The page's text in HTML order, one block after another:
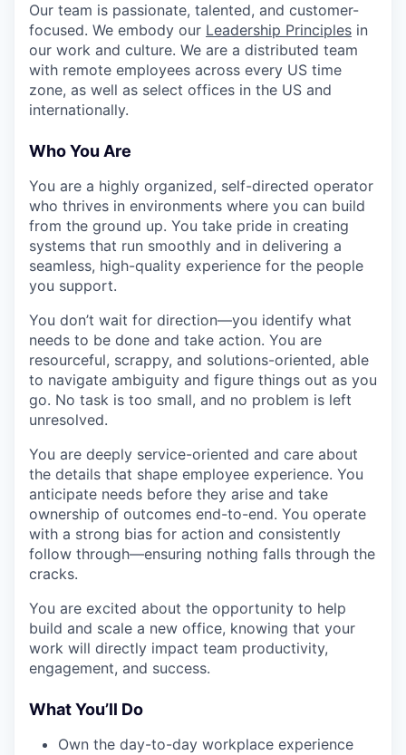
Our team is passionate, talented, and customer-
focused. We embody our Leadership Principles in
our work and culture. We are a distributed team
with remote employees across every US time
zone, as well as select offices in the US and
internationally.
Who You Are
You are a highly organized, self-directed operator
who thrives in environments where you can build
from the ground up. You take pride in creating
systems that run smoothly and in delivering a
seamless, high-quality experience for the people
you support.
You don’t wait for direction—you identify what
needs to be done and take action. You are
resourceful, scrappy, and solutions-oriented, able
to navigate ambiguity and figure things out as you
go. No task is too small, and no problem is left
unresolved.
You are deeply service-oriented and care about
the details that shape employee experience. You
anticipate needs before they arise and take
ownership of outcomes end-to-end. You operate
with a strong bias for action and consistently
follow through—ensuring nothing falls through the
cracks.
You are excited about the opportunity to help
build and scale a new office, knowing that your
work will directly impact team productivity,
engagement, and success.
What You’ll Do
Own the day-to-day workplace experience